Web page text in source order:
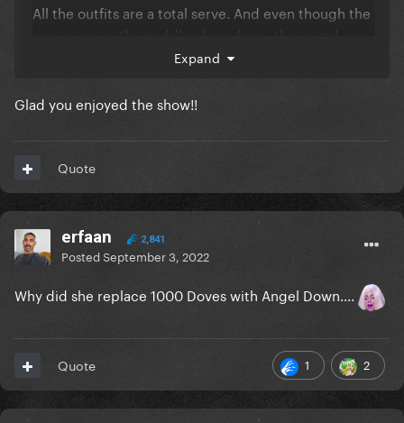
All the outfits are a total serve. And even though the
venue was in the middle of nowhere, the sound was
crystal clear (muuuuuch better than Tokyo Dome).
are a lot more limited this time around (totally
A solid 9/10 from me.
Expand
Glad you enjoyed the show!!
Quote
erfaan 2,841
PostedSeptember 3, 2022
Why did she replace 1000 Doves with Angel Down....
1 2
Quote